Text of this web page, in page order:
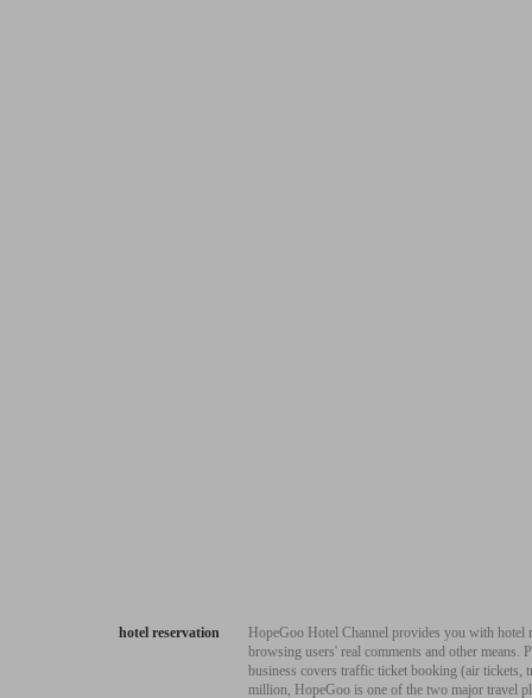
hotel reservation
HopeGoo Hotel Channel provides you with
browsing users' real comments and other
business covers traffic ticket booking (air tickets,
million, HopeGoo is one of the two major travel